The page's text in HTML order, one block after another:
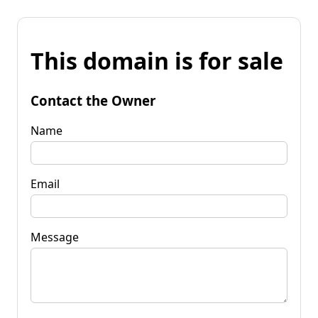
This domain is for sale
Contact the Owner
Name
Email
Message